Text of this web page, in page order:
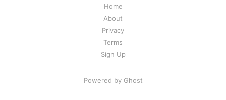
Home
About
Privacy
Terms
Sign Up
Powered by Ghost